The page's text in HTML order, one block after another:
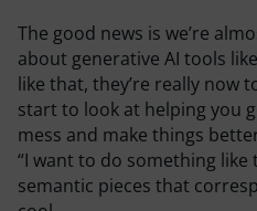
The good news is we’re
about generative AI tools
like that, they’re really now
start to look at helping you
mess and make things
“I want to do something like
semantic pieces that